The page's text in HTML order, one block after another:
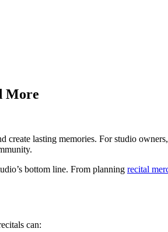
More
lasting memories. For studio
bottom line. From planning recital
can: